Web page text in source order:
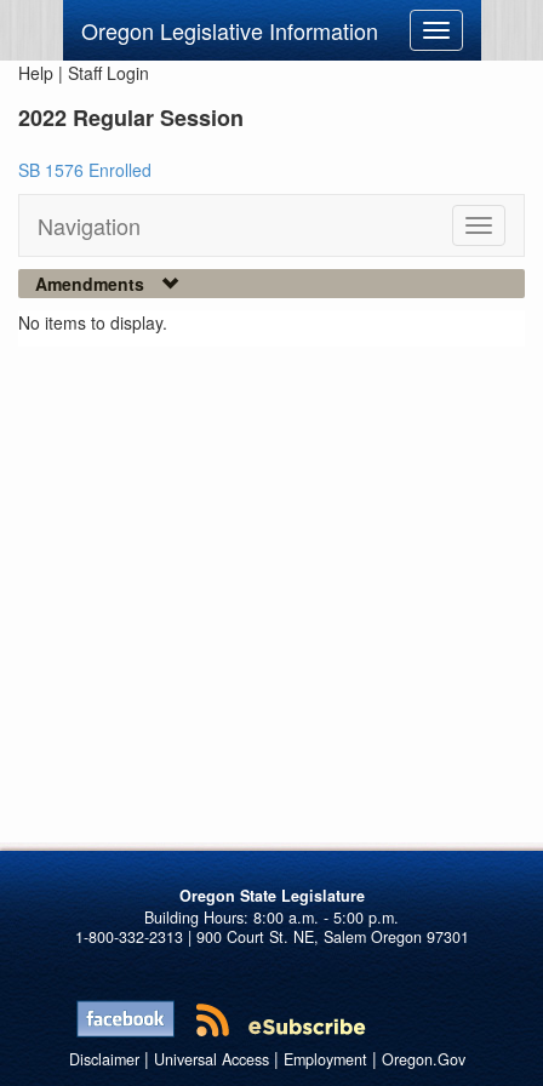
Oregon Legislative Information
Toggle
navigation
Help | Staff Login
2022 Regular Session
SB 1576 Enrolled
Navigation
Toggle
Amendments
No items to display.
Oregon State Legislature
1-800-332-2313 | 900 Court St. NE, Salem Oregon 97301
Disclaimer| Universal Access| Employment| Oregon.Gov